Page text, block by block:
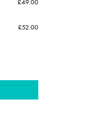
£49.00
£52.00